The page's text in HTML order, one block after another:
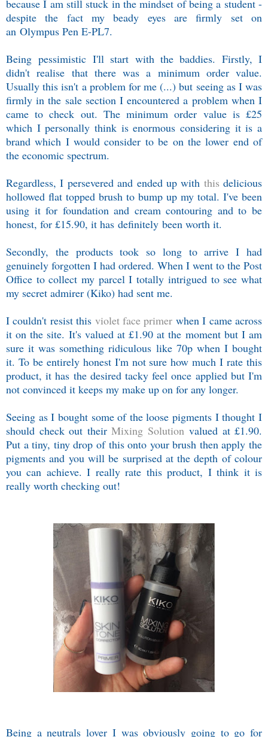
because I am still stuck in the mindset of being a student -
despite the fact my beady eyes are firmly set on
an Olympus Pen E-PL7.
Being pessimistic I'll start with the baddies. Firstly, I
didn't realise that there was a minimum order value.
Usually this isn't a problem for me (...) but seeing as I was
firmly in the sale section I encountered a problem when I
came to check out. The minimum order value is £25
which I personally think is enormous considering it is a
brand which I would consider to be on the lower end of
the economic spectrum.
Regardless, I persevered and ended up with this delicious
hollowed flat topped brush to bump up my total. I've been
using it for foundation and cream contouring and to be
honest, for £15.90, it has definitely been worth it.
Secondly, the products took so long to arrive I had
genuinely forgotten I had ordered. When I went to the Post
Office to collect my parcel I totally intrigued to see what
my secret admirer (Kiko) had sent me.
I couldn't resist this violet face primer when I came across
it on the site. It's valued at £1.90 at the moment but I am
sure it was something ridiculous like 70p when I bought
it. To be entirely honest I'm not sure how much I rate this
product, it has the desired tacky feel once applied but I'm
not convinced it keeps my make up on for any longer.
Seeing as I bought some of the loose pigments I thought I
should check out their Mixing Solutionvalued at £1.90.
Put a tiny, tiny drop of this onto your brush then apply the
pigments and you will be surprised at the depth of colour
you can achieve. I really rate this product, I think it is
really worth checking out!
Being a neutrals lover I was obviously going to go for